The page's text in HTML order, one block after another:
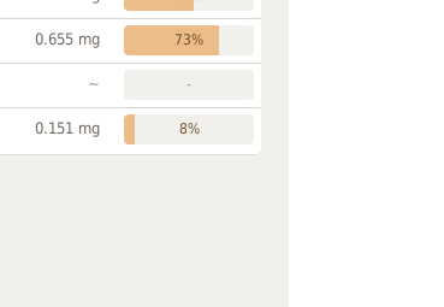
0.655 mg 73%
~ -
0.151 mg 8%